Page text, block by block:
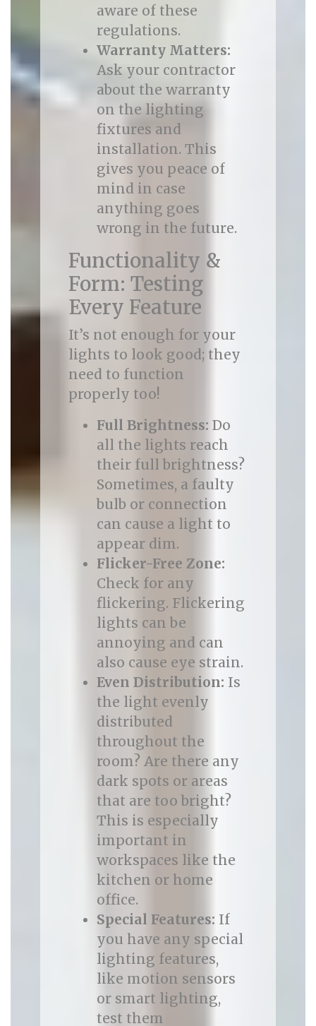
aware of these
regulations.
Warranty Matters:
Ask your contractor
about the warranty
on the lighting
fixtures and
installation. This
gives you peace of
mind in case
anything goes
wrong in the future.
Functionality &
Form: Testing
Every Feature
It’s not enough for your
lights to look good; they
need to function
properly too!
Full Brightness: Do
all the lights reach
their full brightness?
Sometimes, a faulty
bulb or connection
can cause a light to
appear dim.
Flicker-Free Zone:
Check for any
flickering. Flickering
lights can be
annoying and can
also cause eye strain.
Even Distribution: Is
the light evenly
distributed
throughout the
room? Are there any
dark spots or areas
that are too bright?
This is especially
important in
workspaces like the
kitchen or home
office.
Special Features: If
you have any special
lighting features,
like motion sensors
or smart lighting,
test them